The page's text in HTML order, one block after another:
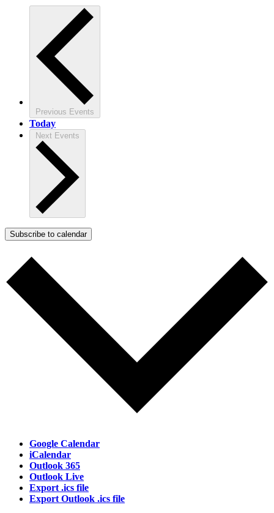
Previous Events
Today
Next Events
Subscribe to calendar
Google Calendar
iCalendar
Outlook 365
Outlook Live
Export .ics file
Export Outlook .ics file